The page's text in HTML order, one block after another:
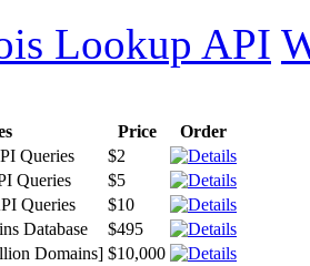
Lookup API
Price
Order
Queries
$2
Queries
$5
Queries
$10
Database
$495
Domains] $10,000